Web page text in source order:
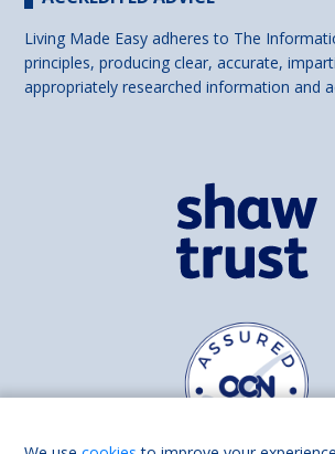
Living Made Easy adheres to The
principles, producing clear, accurate,
appropriately researched information and